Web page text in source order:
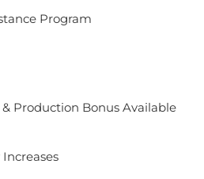
Program
Production Bonus Available